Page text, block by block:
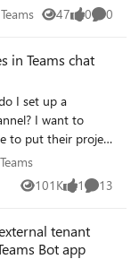
not able to see
Teams 47
Views 0
likes 0
in Teams chat
I want to
to put their project
I'm assuming
bot? Thank
Teams
101K
Views 1
like 13
tenant
Bot app